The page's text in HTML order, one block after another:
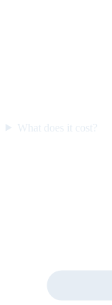
What does it cost?